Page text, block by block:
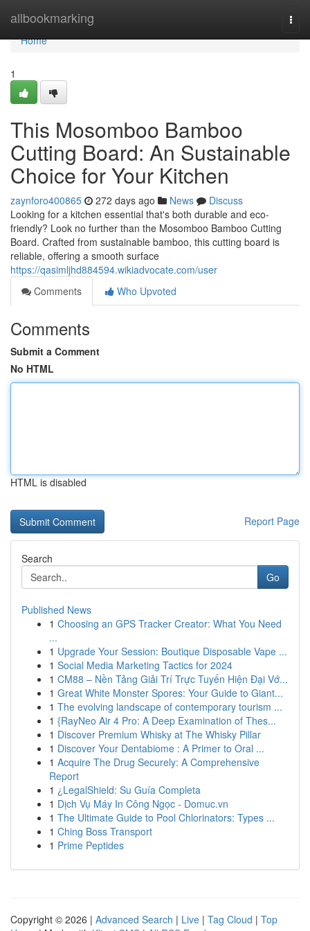
allbookmarking
Home
Home
1
This Mosomboo Bamboo
Cutting Board: An Sustainable
Choice for Your Kitchen
zaynforo400865 272 days ago News
Discuss
Looking for a kitchen essential that's both durable and eco-
friendly? Look no further than the Mosomboo Bamboo Cutting
Board. Crafted from sustainable bamboo, this cutting board is
reliable, offering a smooth surface
https://qasimljhd884594.wikiadvocate.com/user
Comments
Who Upvoted
Comments
Submit a Comment
No HTML
HTML is disabled
Report Page
Search
Go
Published News
1 Choosing an GPS Tracker Creator: What You Need
...
1 Upgrade Your Session: Boutique Disposable Vape ...
1 Social Media Marketing Tactics for 2024
1 CM88 – Nền Tảng Giải Trí Trực Tuyến Hiện Đại Vớ...
1 Great White Monster Spores: Your Guide to Giant...
1 The evolving landscape of contemporary tourism ...
1 {RayNeo Air 4 Pro: A Deep Examination of Thes...
1 Discover Premium Whisky at The Whisky Pillar
1 Discover Your Dentabiome : A Primer to Oral ...
1 Acquire The Drug Securely: A Comprehensive
Report
1 ¿LegalShield: Su Guía Completa
1 Dịch Vụ Máy In Công Ngọc - Domuc.vn
1 The Ultimate Guide to Pool Chlorinators: Types ...
1 Ching Boss Transport
1 Prime Peptides
Copyright © 2026 | Advanced Search | Live | Tag Cloud | Top